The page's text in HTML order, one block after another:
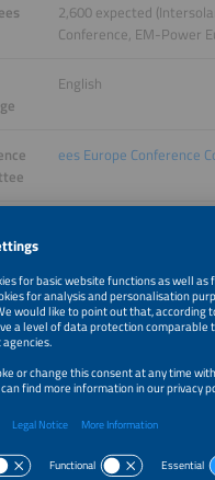
2,600 expected
Conference, EM-Power
English
ees Europe Conference
Get your tickets
groups
everyone who would like
energy storage industry.